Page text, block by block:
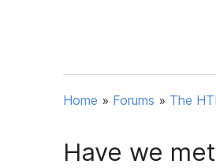
Home » Forums » The
Have we